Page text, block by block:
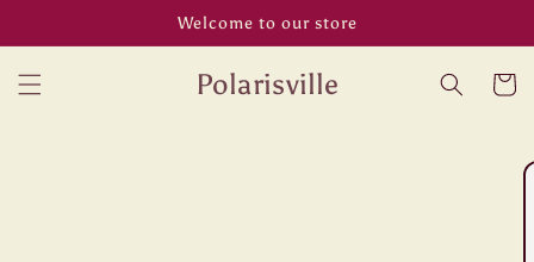
Welcome to our store
Polarisville Cart